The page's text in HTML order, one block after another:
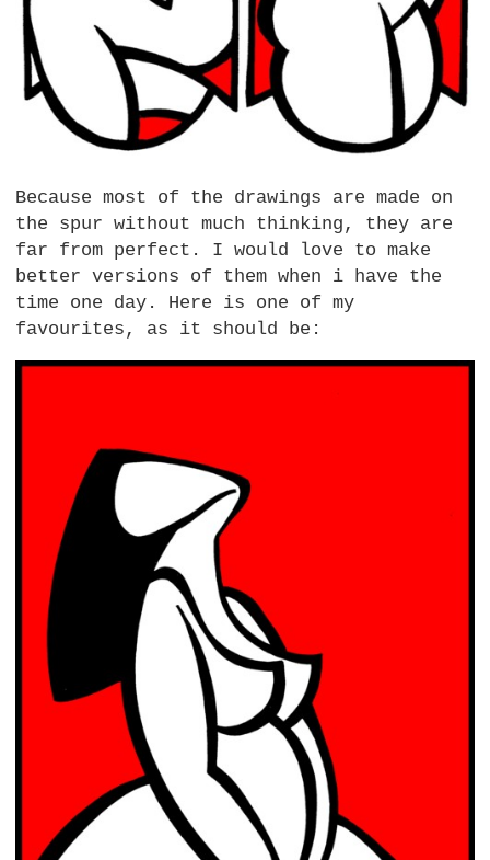
Because most of the drawings are made on
the spur without much thinking, they are
far from perfect. I would love to make
better versions of them when i have the
time one day. Here is one of my
favourites, as it should be: